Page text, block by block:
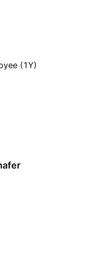
(1Y)